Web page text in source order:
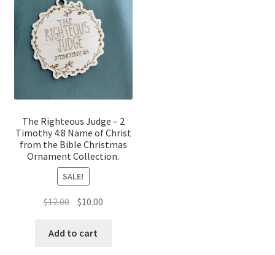
The Righteous Judge – 2
Timothy 4:8 Name of Christ
from the Bible Christmas
Ornament Collection.
SALE!
$12.00 Original
was:
$10.00Current
Add to cart